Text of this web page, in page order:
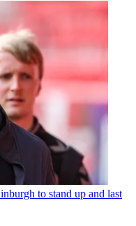
to stand up and last